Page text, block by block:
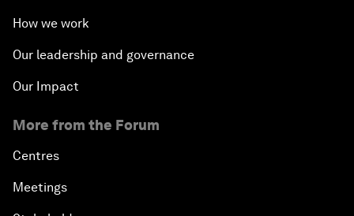
How we work
Our leadership and governance
Our Impact
More from the Forum
Centres
Meetings